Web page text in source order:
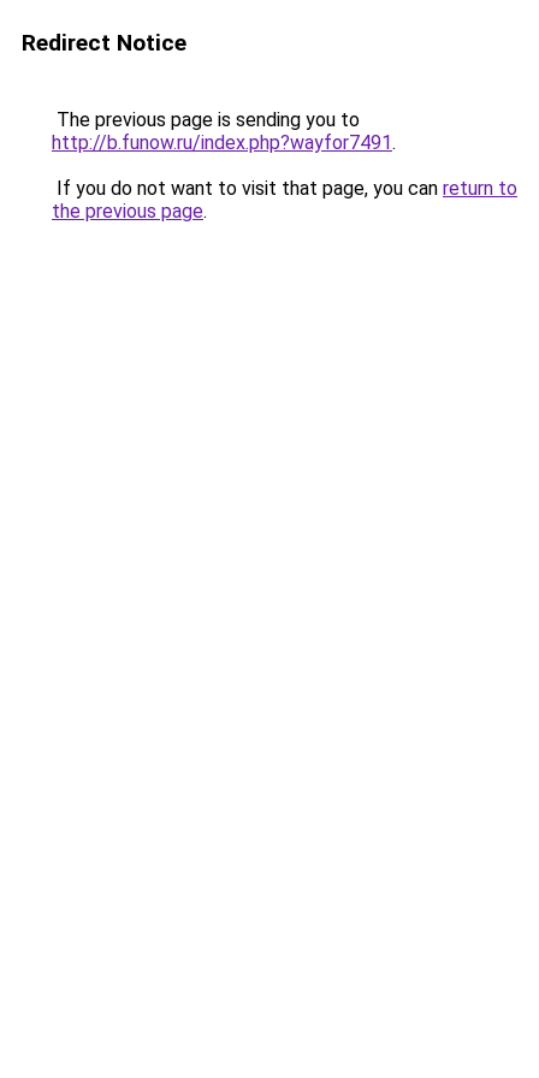
Redirect Notice
The previous page is sending you to
http://b.funow.ru/index.php?wayfor7491.
If you do not want to visit that page, you can return to
the previous page.